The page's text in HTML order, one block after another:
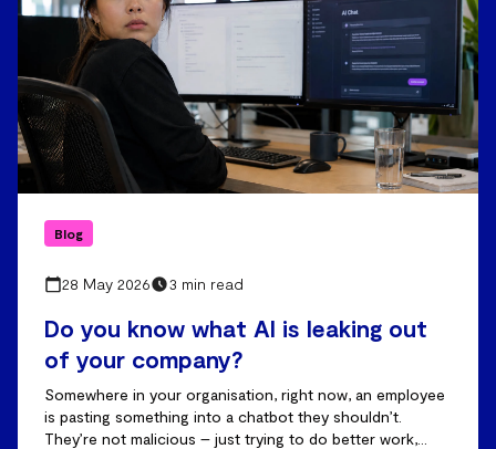
Do you know what AI is leaking out
of your company?
Blog
28 May 2026 3 min read
Somewhere in your organisation, right now, an employee
is pasting something into a chatbot they shouldn’t.
They’re not malicious – just trying to do better work,